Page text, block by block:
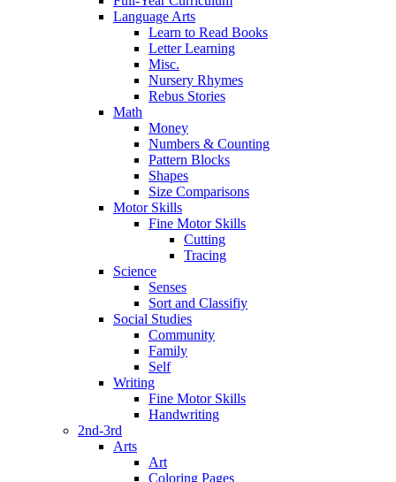
Language Arts
Learn to Read Books
Letter Learning
Misc.
Nursery Rhymes
Rebus Stories
Math
Money
Numbers & Counting
Pattern Blocks
Shapes
Size Comparisons
Motor Skills
Fine Motor Skills
Cutting
Tracing
Science
Senses
Sort and Classifiy
Social Studies
Community
Family
Self
Writing
Fine Motor Skills
Handwriting
2nd-3rd
Arts
Art
Coloring Pages